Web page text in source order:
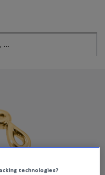
technologies?